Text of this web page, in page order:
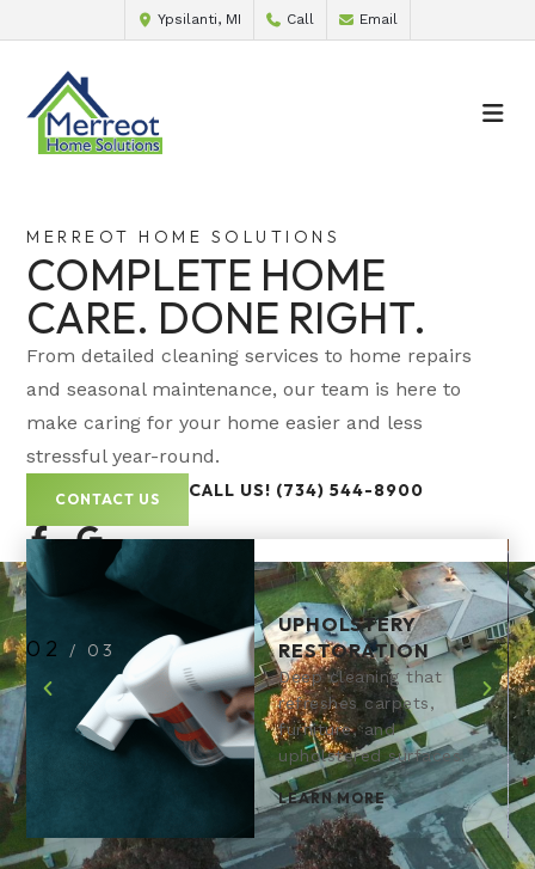
Ypsilanti, MI Call Email
MERREOT HOME SOLUTIONS
COMPLETE HOME
CARE. DONE RIGHT.
From detailed cleaning services to home repairs
and seasonal maintenance, our team is here to
make caring for your home easier and less
stressful year-round.
CONTACT US CALL US! (734) 544-8900
UPHOLSTERY
RESTORATION
Deep cleaning that
refreshes carpets,
furniture, and
upholstered surfaces.
LEARN MORE
2 / 3